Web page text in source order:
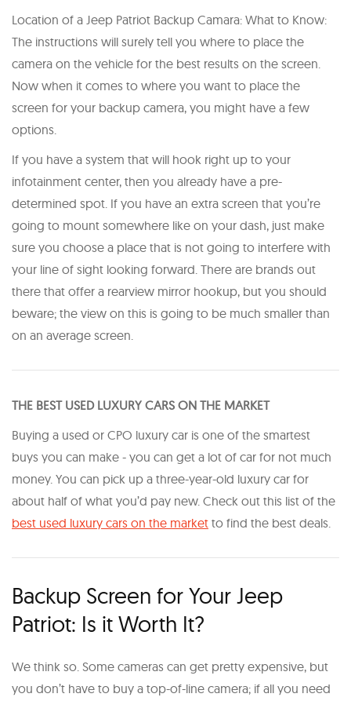
Location of a Jeep Patriot Backup Camara: What to Know:
The instructions will surely tell you where to place the
camera on the vehicle for the best results on the screen.
Now when it comes to where you want to place the
screen for your backup camera, you might have a few
options.
If you have a system that will hook right up to your
infotainment center, then you already have a pre-
determined spot. If you have an extra screen that you’re
going to mount somewhere like on your dash, just make
sure you choose a place that is not going to interfere with
your line of sight looking forward. There are brands out
there that offer a rearview mirror hookup, but you should
beware; the view on this is going to be much smaller than
on an average screen.
THE BEST USED LUXURY CARS ON THE MARKET
Buying a used or CPO luxury car is one of the smartest
buys you can make - you can get a lot of car for not much
money. You can pick up a three-year-old luxury car for
about half of what you’d pay new. Check out this list of the
best used luxury cars on the market to find the best deals.
Backup Screen for Your Jeep
Patriot: Is it Worth It?
We think so. Some cameras can get pretty expensive, but
you don’t have to buy a top-of-line camera; if all you need